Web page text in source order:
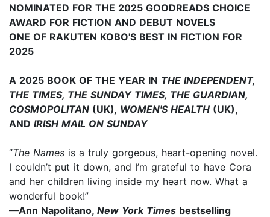
NOMINATED FOR THE 2025 GOODREADS CHOICE
AWARD FOR FICTION AND DEBUT NOVELS
ONE OF RAKUTEN KOBO'S BEST IN FICTION FOR
2025
A 2025 BOOK OF THE YEAR IN THE INDEPENDENT,
THE TIMES, THE SUNDAY TIMES, THE GUARDIAN,
COSMOPOLITAN (UK), WOMEN'S HEALTH (UK),
AND IRISH MAIL ON SUNDAY
“The Names is a truly gorgeous, heart-opening novel.
I couldn’t put it down, and I’m grateful to have Cora
and her children living inside my heart now. What a
wonderful book!”
—Ann Napolitano, New York Times bestselling